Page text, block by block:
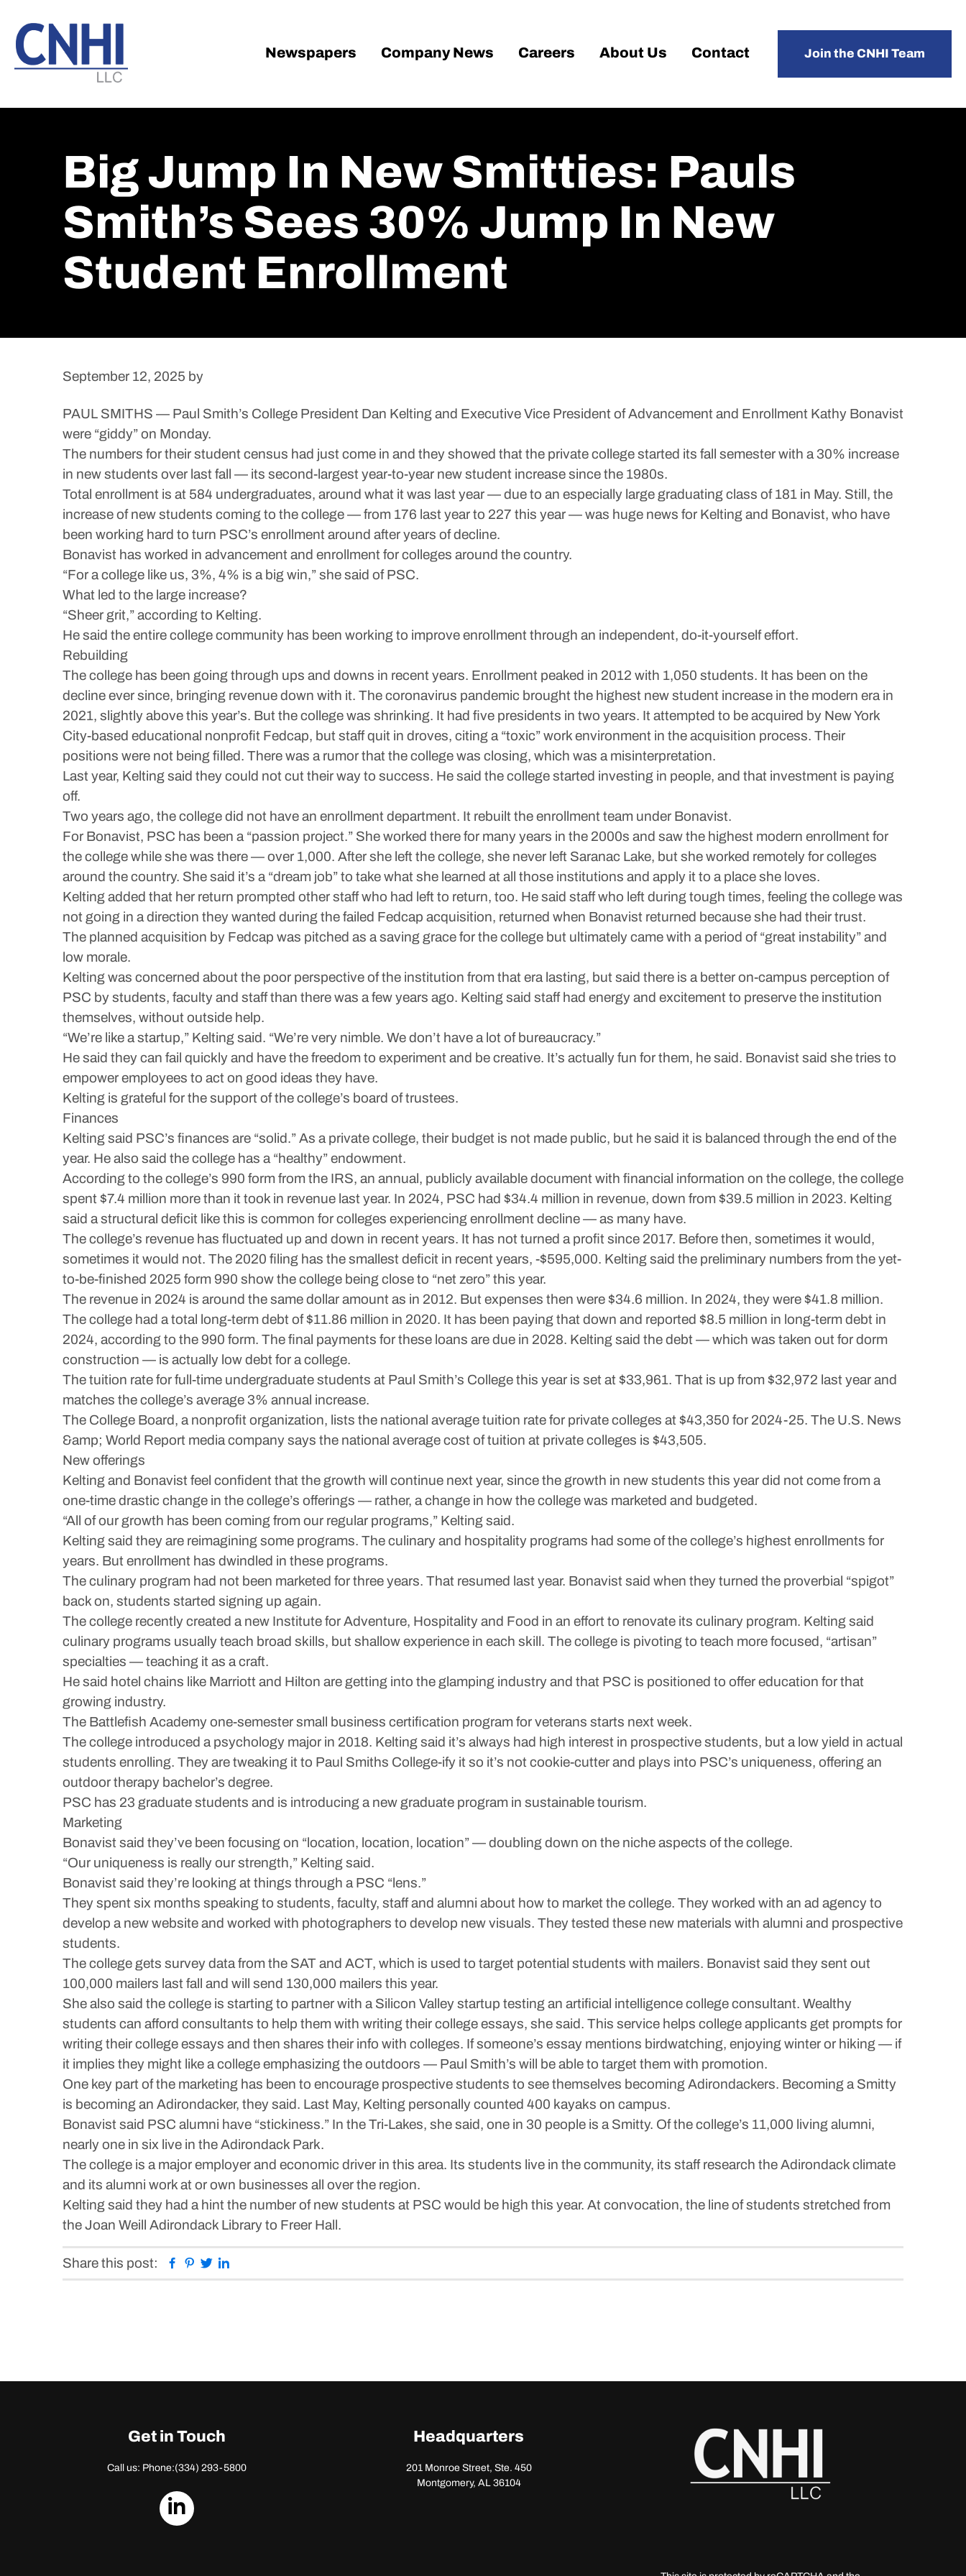
main
content
footer
Newspapers Company News Careers About Us Contact Join the CNHI Team
Big Jump In New Smitties: Pauls
Smith’s Sees 30% Jump In New
Student Enrollment
September 12, 2025 by
PAUL SMITHS — Paul Smith’s College President Dan Kelting and Executive Vice President of Advancement and Enrollment Kathy Bonavist
were “giddy” on Monday.
The numbers for their student census had just come in and they showed that the private college started its fall semester with a 30% increase
in new students over last fall — its second-largest year-to-year new student increase since the 1980s.
Total enrollment is at 584 undergraduates, around what it was last year — due to an especially large graduating class of 181 in May. Still, the
increase of new students coming to the college — from 176 last year to 227 this year — was huge news for Kelting and Bonavist, who have
been working hard to turn PSC’s enrollment around after years of decline.
Bonavist has worked in advancement and enrollment for colleges around the country.
“For a college like us, 3%, 4% is a big win,” she said of PSC.
What led to the large increase?
“Sheer grit,” according to Kelting.
He said the entire college community has been working to improve enrollment through an independent, do-it-yourself effort.
Rebuilding
The college has been going through ups and downs in recent years. Enrollment peaked in 2012 with 1,050 students. It has been on the
decline ever since, bringing revenue down with it. The coronavirus pandemic brought the highest new student increase in the modern era in
2021, slightly above this year’s. But the college was shrinking. It had five presidents in two years. It attempted to be acquired by New York
City-based educational nonprofit Fedcap, but staff quit in droves, citing a “toxic” work environment in the acquisition process. Their
positions were not being filled. There was a rumor that the college was closing, which was a misinterpretation.
Last year, Kelting said they could not cut their way to success. He said the college started investing in people, and that investment is paying
off.
Two years ago, the college did not have an enrollment department. It rebuilt the enrollment team under Bonavist.
For Bonavist, PSC has been a “passion project.” She worked there for many years in the 2000s and saw the highest modern enrollment for
the college while she was there — over 1,000. After she left the college, she never left Saranac Lake, but she worked remotely for colleges
around the country. She said it’s a “dream job” to take what she learned at all those institutions and apply it to a place she loves.
Kelting added that her return prompted other staff who had left to return, too. He said staff who left during tough times, feeling the college was
not going in a direction they wanted during the failed Fedcap acquisition, returned when Bonavist returned because she had their trust.
The planned acquisition by Fedcap was pitched as a saving grace for the college but ultimately came with a period of “great instability” and
low morale.
Kelting was concerned about the poor perspective of the institution from that era lasting, but said there is a better on-campus perception of
PSC by students, faculty and staff than there was a few years ago. Kelting said staff had energy and excitement to preserve the institution
themselves, without outside help.
“We’re like a startup,” Kelting said. “We’re very nimble. We don’t have a lot of bureaucracy.”
He said they can fail quickly and have the freedom to experiment and be creative. It’s actually fun for them, he said. Bonavist said she tries to
empower employees to act on good ideas they have.
Kelting is grateful for the support of the college’s board of trustees.
Finances
Kelting said PSC’s finances are “solid.” As a private college, their budget is not made public, but he said it is balanced through the end of the
year. He also said the college has a “healthy” endowment.
According to the college’s 990 form from the IRS, an annual, publicly available document with financial information on the college, the college
spent $7.4 million more than it took in revenue last year. In 2024, PSC had $34.4 million in revenue, down from $39.5 million in 2023. Kelting
said a structural deficit like this is common for colleges experiencing enrollment decline — as many have.
The college’s revenue has fluctuated up and down in recent years. It has not turned a profit since 2017. Before then, sometimes it would,
sometimes it would not. The 2020 filing has the smallest deficit in recent years, -$595,000. Kelting said the preliminary numbers from the yet-
to-be-finished 2025 form 990 show the college being close to “net zero” this year.
The revenue in 2024 is around the same dollar amount as in 2012. But expenses then were $34.6 million. In 2024, they were $41.8 million.
The college had a total long-term debt of $11.86 million in 2020. It has been paying that down and reported $8.5 million in long-term debt in
2024, according to the 990 form. The final payments for these loans are due in 2028. Kelting said the debt — which was taken out for dorm
construction — is actually low debt for a college.
The tuition rate for full-time undergraduate students at Paul Smith’s College this year is set at $33,961. That is up from $32,972 last year and
matches the college’s average 3% annual increase.
The College Board, a nonprofit organization, lists the national average tuition rate for private colleges at $43,350 for 2024-25. The U.S. News
&amp; World Report media company says the national average cost of tuition at private colleges is $43,505.
New offerings
Kelting and Bonavist feel confident that the growth will continue next year, since the growth in new students this year did not come from a
one-time drastic change in the college’s offerings — rather, a change in how the college was marketed and budgeted.
“All of our growth has been coming from our regular programs,” Kelting said.
Kelting said they are reimagining some programs. The culinary and hospitality programs had some of the college’s highest enrollments for
years. But enrollment has dwindled in these programs.
The culinary program had not been marketed for three years. That resumed last year. Bonavist said when they turned the proverbial “spigot”
back on, students started signing up again.
The college recently created a new Institute for Adventure, Hospitality and Food in an effort to renovate its culinary program. Kelting said
culinary programs usually teach broad skills, but shallow experience in each skill. The college is pivoting to teach more focused, “artisan”
specialties — teaching it as a craft.
He said hotel chains like Marriott and Hilton are getting into the glamping industry and that PSC is positioned to offer education for that
growing industry.
The Battlefish Academy one-semester small business certification program for veterans starts next week.
The college introduced a psychology major in 2018. Kelting said it’s always had high interest in prospective students, but a low yield in actual
students enrolling. They are tweaking it to Paul Smiths College-ify it so it’s not cookie-cutter and plays into PSC’s uniqueness, offering an
outdoor therapy bachelor’s degree.
PSC has 23 graduate students and is introducing a new graduate program in sustainable tourism.
Marketing
Bonavist said they’ve been focusing on “location, location, location” — doubling down on the niche aspects of the college.
“Our uniqueness is really our strength,” Kelting said.
Bonavist said they’re looking at things through a PSC “lens.”
They spent six months speaking to students, faculty, staff and alumni about how to market the college. They worked with an ad agency to
develop a new website and worked with photographers to develop new visuals. They tested these new materials with alumni and prospective
students.
The college gets survey data from the SAT and ACT, which is used to target potential students with mailers. Bonavist said they sent out
100,000 mailers last fall and will send 130,000 mailers this year.
She also said the college is starting to partner with a Silicon Valley startup testing an artificial intelligence college consultant. Wealthy
students can afford consultants to help them with writing their college essays, she said. This service helps college applicants get prompts for
writing their college essays and then shares their info with colleges. If someone’s essay mentions birdwatching, enjoying winter or hiking — if
it implies they might like a college emphasizing the outdoors — Paul Smith’s will be able to target them with promotion.
One key part of the marketing has been to encourage prospective students to see themselves becoming Adirondackers. Becoming a Smitty
is becoming an Adirondacker, they said. Last May, Kelting personally counted 400 kayaks on campus.
Bonavist said PSC alumni have “stickiness.” In the Tri-Lakes, she said, one in 30 people is a Smitty. Of the college’s 11,000 living alumni,
nearly one in six live in the Adirondack Park.
The college is a major employer and economic driver in this area. Its students live in the community, its staff research the Adirondack climate
and its alumni work at or own businesses all over the region.
Kelting said they had a hint the number of new students at PSC would be high this year. At convocation, the line of students stretched from
the Joan Weill Adirondack Library to Freer Hall.
Share this post: Facebook
Pinterest
Twitter
Get in Touch
Call us: Phone:(334) 293-5800
dashicons-
Headquarters
201 Monroe Street, Ste. 450
Montgomery, AL 36104